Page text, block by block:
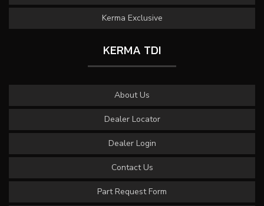
Kerma Exclusive
KERMA TDI
About Us
Dealer Locator
Dealer Login
Contact Us
Part Request Form